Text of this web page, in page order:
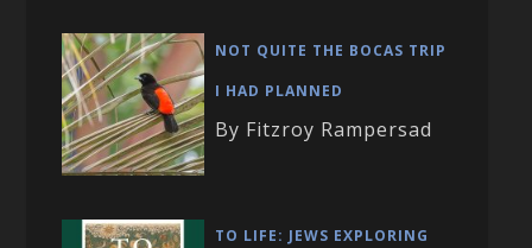
NOT QUITE THE BOCAS TRIP
I HAD PLANNED
By Fitzroy Rampersad
TO LIFE: JEWS EXPLORING